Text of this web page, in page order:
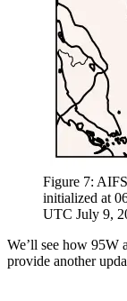
Figure 7:
initialized at
UTC July 9,
We’ll see how 95W
provide another